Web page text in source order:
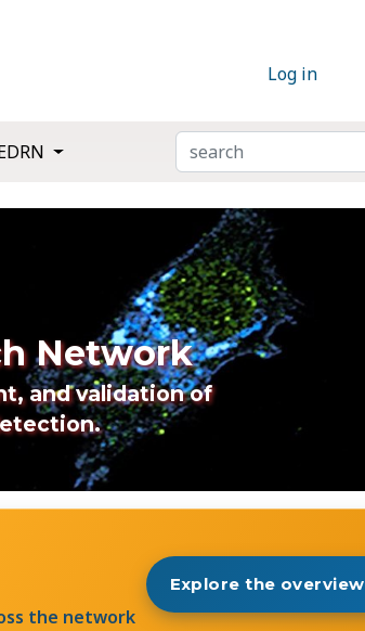
Log in
SEARCH
Network
and validation of
the network
Explore the overview